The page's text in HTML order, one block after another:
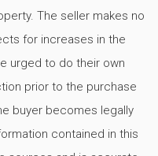
The seller makes no
for increases in the
urged to do their own
prior to the purchase
buyer becomes legally
contained in this